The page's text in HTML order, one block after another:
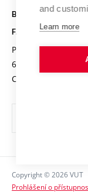
Photo gallery
Information board
Social safety
BRNO UNIVERSITY
FACULTY OF
Purkyňova 464/118
612 00 Brno
Czech Republic
Copyright © 2026 VUT
Prohlášení o
and
Learn more